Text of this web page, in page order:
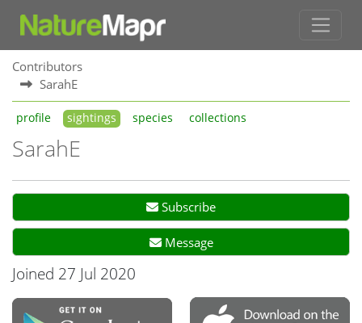
Contributors
SarahE
profile sightings species collections
SarahE
Subscribe
Message
Joined 27 Jul 2020